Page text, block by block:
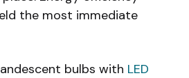
the most immediate
bulbs with LED